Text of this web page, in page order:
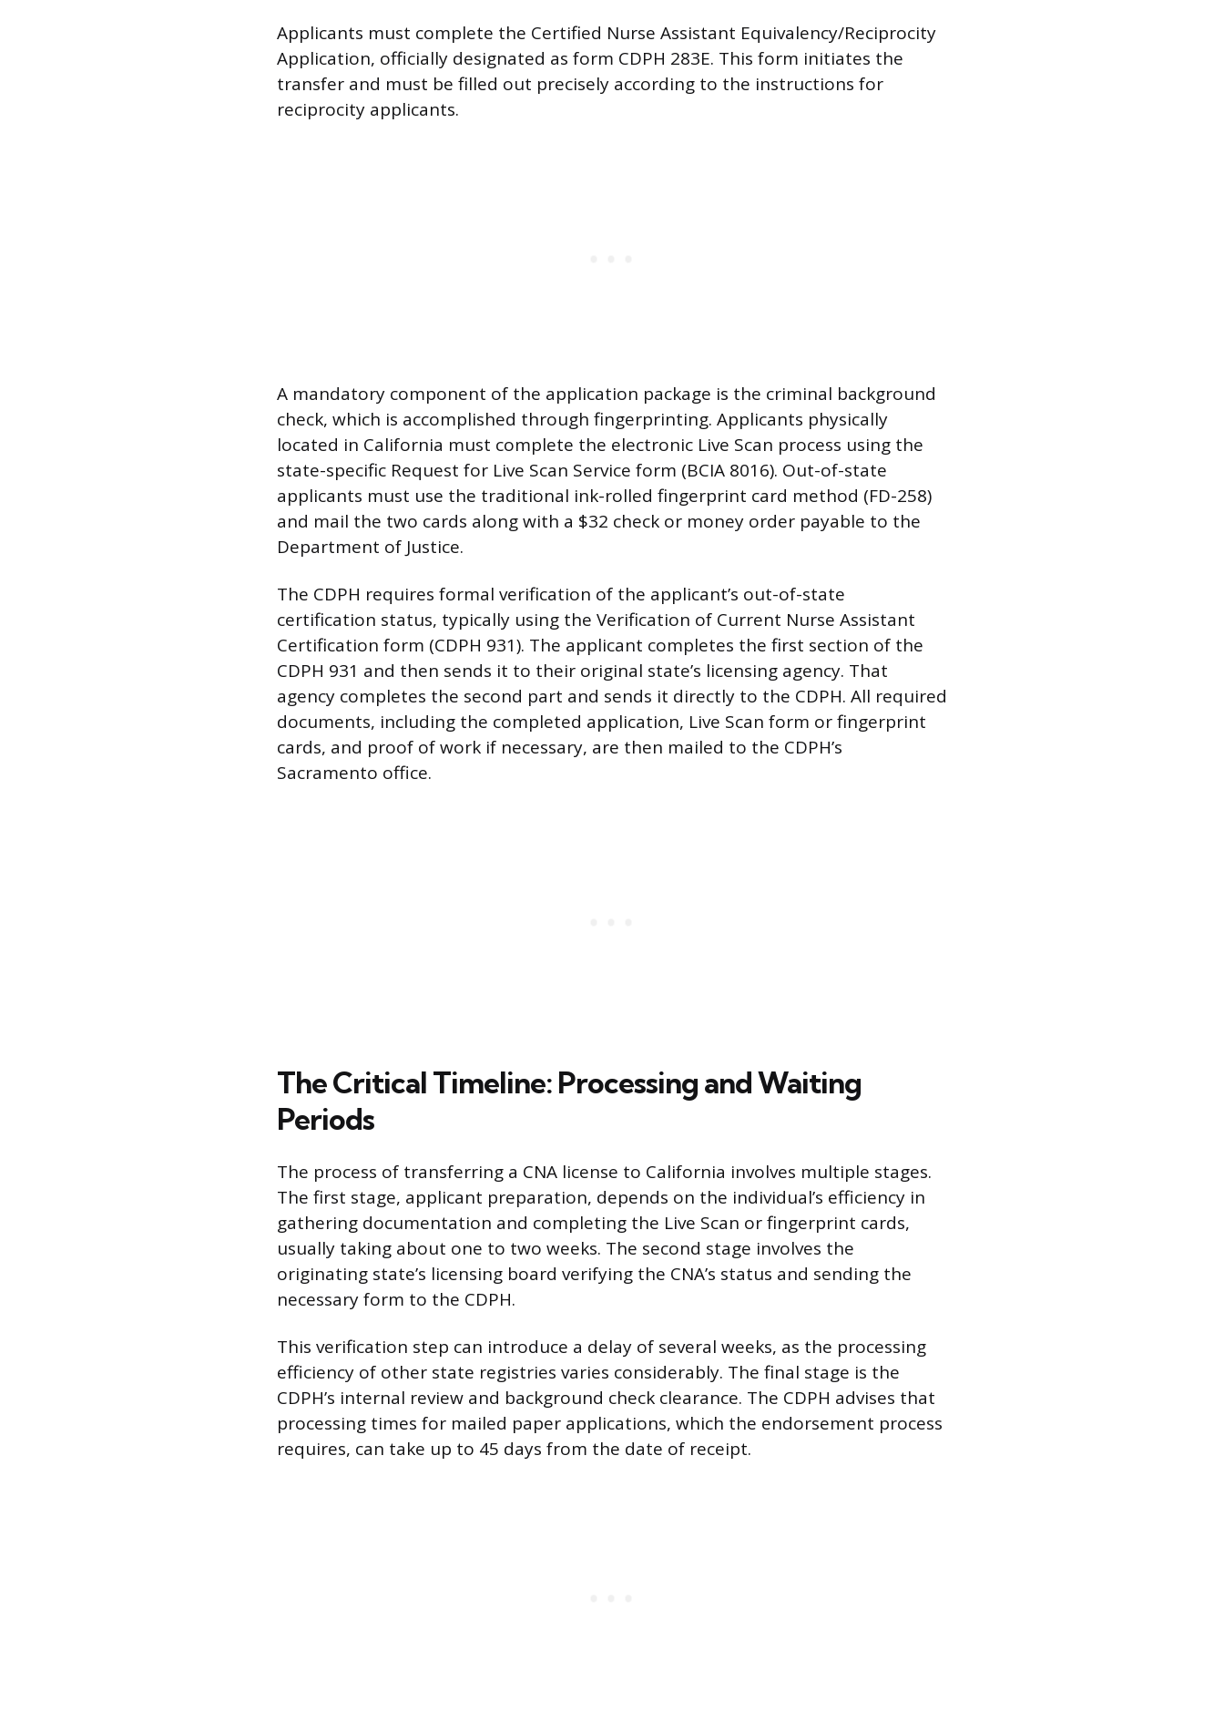
Applicants must complete the Certified Nurse Assistant Equivalency/Reciprocity
Application, officially designated as form CDPH 283E. This form initiates the
transfer and must be filled out precisely according to the instructions for
reciprocity applicants.
A mandatory component of the application package is the criminal background
check, which is accomplished through fingerprinting. Applicants physically
located in California must complete the electronic Live Scan process using the
state-specific Request for Live Scan Service form (BCIA 8016). Out-of-state
applicants must use the traditional ink-rolled fingerprint card method (FD-258)
and mail the two cards along with a $32 check or money order payable to the
Department of Justice.
The CDPH requires formal verification of the applicant’s out-of-state
certification status, typically using the Verification of Current Nurse Assistant
Certification form (CDPH 931). The applicant completes the first section of the
CDPH 931 and then sends it to their original state’s licensing agency. That
agency completes the second part and sends it directly to the CDPH. All required
documents, including the completed application, Live Scan form or fingerprint
cards, and proof of work if necessary, are then mailed to the CDPH’s
Sacramento office.
The Critical Timeline: Processing and Waiting
Periods
The process of transferring a CNA license to California involves multiple stages.
The first stage, applicant preparation, depends on the individual’s efficiency in
gathering documentation and completing the Live Scan or fingerprint cards,
usually taking about one to two weeks. The second stage involves the
originating state’s licensing board verifying the CNA’s status and sending the
necessary form to the CDPH.
This verification step can introduce a delay of several weeks, as the processing
efficiency of other state registries varies considerably. The final stage is the
CDPH’s internal review and background check clearance. The CDPH advises that
processing times for mailed paper applications, which the endorsement process
requires, can take up to 45 days from the date of receipt.